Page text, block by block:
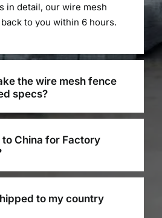
in detail, our wire mesh
to you within 6 hours.
the wire mesh fence
specs?
to China for Factory
to my country